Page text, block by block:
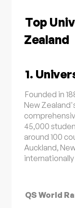
Top
Zealand
1.
Founded in
New
45,000
around 100
Auckland,
QS World